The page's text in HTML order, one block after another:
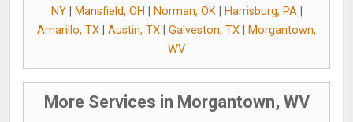
NY| Mansfield, OH Norman, OK| Harrisburg, PA|
Amarillo, TX
Austin, TX Galveston, TX
Morgantown,
WV
More Services in Morgantown, WV